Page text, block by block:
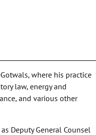
where his practice
law, energy and
and various other
Deputy General Counsel